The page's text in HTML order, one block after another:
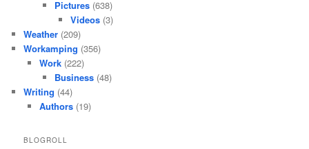
Pictures (638)
Videos(3)
Weather (209)
Workamping (356)
Work(222)
Business (48)
Writing (44)
Authors(19)
BLOGROLL